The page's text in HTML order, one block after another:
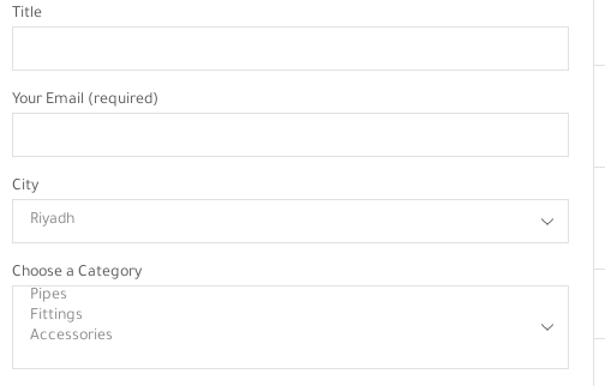
Title
Your Email (required)
City
Choose a Category